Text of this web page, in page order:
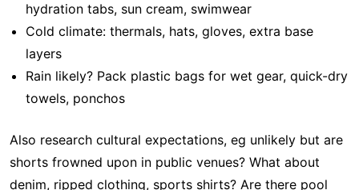
hydration tabs, sun cream, swimwear
Cold climate: thermals, hats, gloves, extra base
layers
Rain likely? Pack plastic bags for wet gear, quick-dry
towels, ponchos
Also research cultural expectations, eg unlikely but are
shorts frowned upon in public venues? What about
denim, ripped clothing, sports shirts? Are there pool